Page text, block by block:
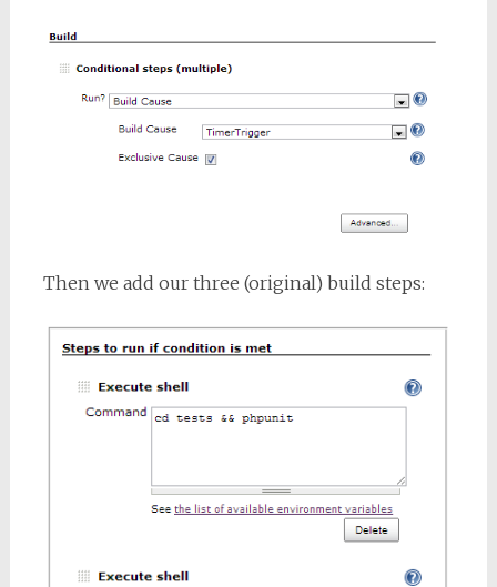
Then we add our three (original) build steps: